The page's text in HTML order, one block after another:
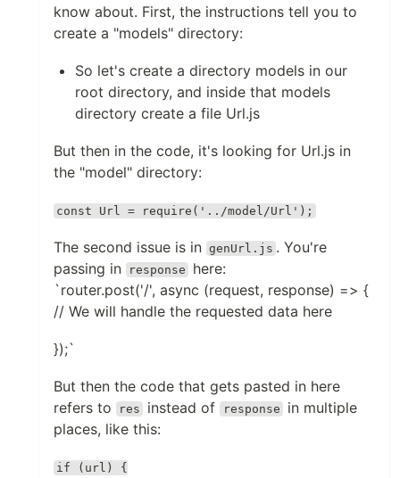
know about. First, the instructions tell you to
create a "models" directory:
So let's create a directory models in our
root directory, and inside that models
directory create a file Url.js
But then in the code, it's looking for Url.js in
the "model" directory:
const Url = require('../model/Url');
The second issue is in genUrl.js . You're
passing in
response
here:
`router.post('/', async (request, response) => {
// We will handle the requested data here
});`
But then the code that gets pasted in here
refers to
res instead of response in multiple
places, like this:
if (url) {